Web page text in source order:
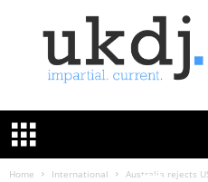
K
e
Home International Australia rejects